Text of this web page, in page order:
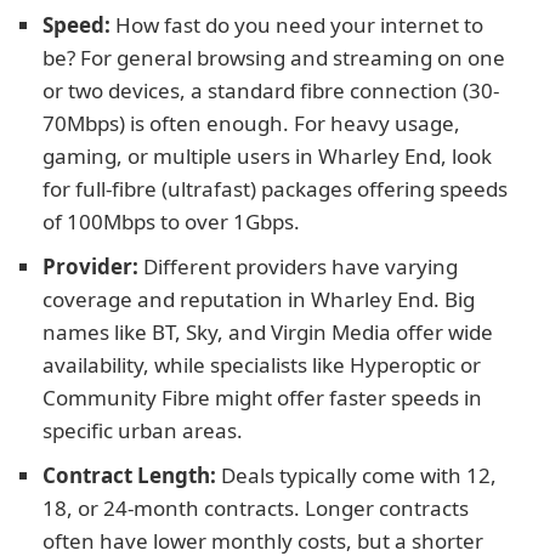
Speed: How fast do you need your internet to
be? For general browsing and streaming on one
or two devices, a standard fibre connection (30-
70Mbps) is often enough. For heavy usage,
gaming, or multiple users in Wharley End, look
for full-fibre (ultrafast) packages offering speeds
of 100Mbps to over 1Gbps.
Provider: Different providers have varying
coverage and reputation in Wharley End. Big
names like BT, Sky, and Virgin Media offer wide
availability, while specialists like Hyperoptic or
Community Fibre might offer faster speeds in
specific urban areas.
Contract Length: Deals typically come with 12,
18, or 24-month contracts. Longer contracts
often have lower monthly costs, but a shorter